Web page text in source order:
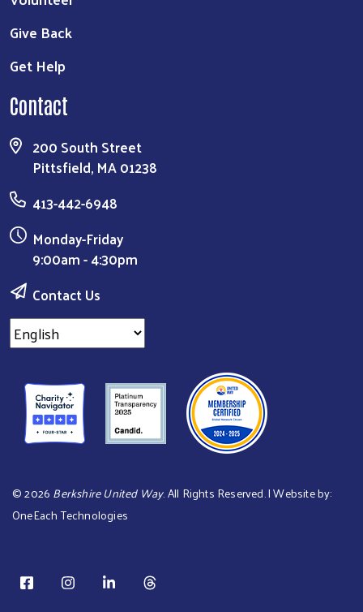
Give Back
Get Help
Contact
200 South Street
Pittsfield, MA 01238
413-442-6948
Monday-Friday
9:00am - 4:30pm
Contact Us
©2026 Berkshire United Way. All Rights Reserved. | Website by:
OneEach Technologies